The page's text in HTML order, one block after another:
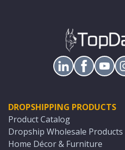
DROPSHIPPING PRODUCTS
Product Catalog
Dropship Wholesale Products
Home Décor & Furniture